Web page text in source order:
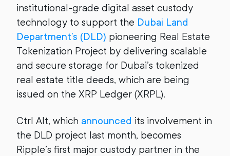
institutional-grade digital asset custody
technology to support the Dubai Land
Department’s (DLD) pioneering Real Estate
Tokenization Project by delivering scalable
and secure storage for Dubai’s tokenized
real estate title deeds, which are being
issued on the XRP Ledger (XRPL).
Ctrl Alt, which announced its involvement in
the DLD project last month, becomes
Ripple’s first major custody partner in the